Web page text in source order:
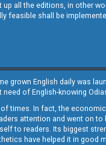
up all the editions, in other
feasible shall be
grown English daily was
of English-knowing
times. In fact, the
attention and went on
to readers. Its biggest
have helped it in good